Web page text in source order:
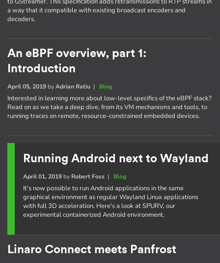
a way that it compatible with existing broadcast encoders and
decoders.
An eBPF overview, part 1:
Introduction
April 05, 2019 byAdrian Ratiu | Blog
Interested in learning more about low-level specifics of the eBPF stack?
Read on as we take a deep dive, from its VM mechanisms and tools, to
running traces on remote, resource-constrained embedded devices.
Running Android next to Wayland
April 01, 2019by Robert Foss| Blog
It's now possible to run Android applications in the same
graphical environment as regular Wayland Linux applications
with full 3D acceleration. Here's a look at SPURV, our
experimental containerized Android environment.
Linaro Connect meets Panfrost